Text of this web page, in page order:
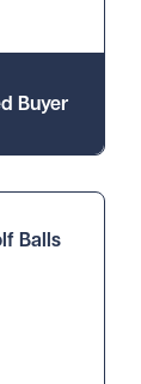
Buyer
Balls